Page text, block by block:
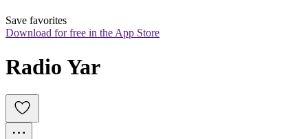
Save favorites
Download for free in the App Store
Radio Yar